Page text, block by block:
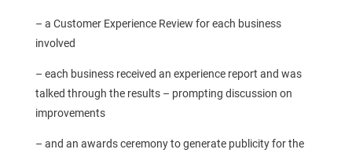
– a Customer Experience Review for each business
involved
– each business received an experience report and was
talked through the results – prompting discussion on
improvements
– and an awards ceremony to generate publicity for the